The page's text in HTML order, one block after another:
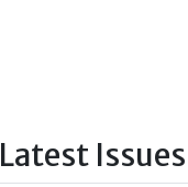
Latest Issues